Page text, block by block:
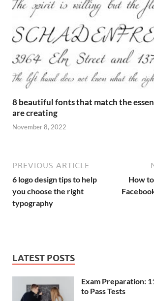
8 beautiful fonts that match the
are creating
November 8, 2022
PREVIOUS ARTICLE
6 logo design tips to help
you choose the right
typography
How
LATEST POSTS
Exam Preparation:
to Pass Tests